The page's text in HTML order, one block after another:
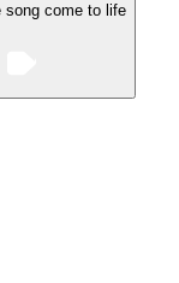
song come to life